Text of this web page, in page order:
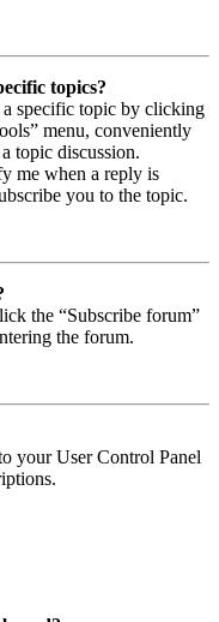
topics?
specific topic by clicking
menu, conveniently
topic discussion.
me when a reply is
you to the topic.
the “Subscribe forum”
the forum.
your User Control Panel